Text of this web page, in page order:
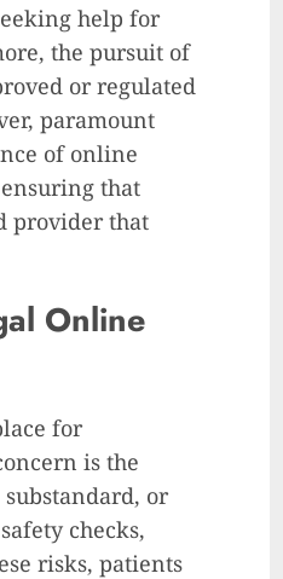
help for
the pursuit of
or regulated
paramount
of online
that
provider that
Online
for
is the
or
checks,
risks, patients